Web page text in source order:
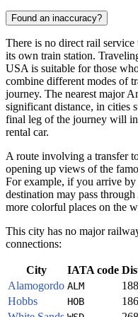
Found an inaccuracy?
There is no direct rail service
its own train station.
USA is suitable for those
combine different modes of
journey. The nearest major
significant distance, in cities
final leg of the journey will
rental car.
A route involving a transfer
opening up views of the
For example, if you arrive
destination may pass
more colorful places on the
This city has no major
connections:
City IATA code
Alamogordo ALM
Hobbs
HOB